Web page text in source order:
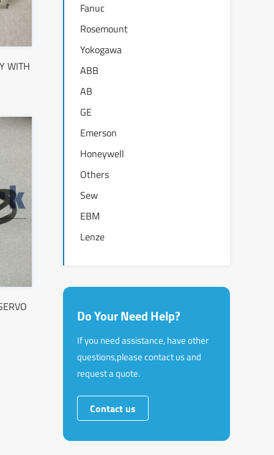
WITH
Fanuc
Rosemount
Yokogawa
ABB
AB
GE
Emerson
Honeywell
Others
Sew
EBM
Lenze
Do Your Need Help?
If you need assistance, have other
questions,please contact us and
request a quote.
Contact us